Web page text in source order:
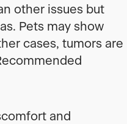
other issues but
Pets may show
cases, tumors are
and